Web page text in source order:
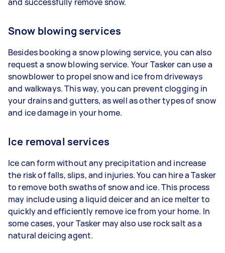
Snow blowing services
Besides booking a snow plowing service, you can also
request a snow blowing service. Your Tasker can use a
snowblower to propel snow and ice from driveways
and walkways. This way, you can prevent clogging in
your drains and gutters, as well as other types of snow
and ice damage in your home.
Ice removal services
Ice can form without any precipitation and increase
the risk of falls, slips, and injuries. You can hire a Tasker
to remove both swaths of snow and ice. This process
may include using a liquid deicer and an ice melter to
quickly and efficiently remove ice from your home. In
some cases, your Tasker may also use rock salt as a
natural deicing agent.